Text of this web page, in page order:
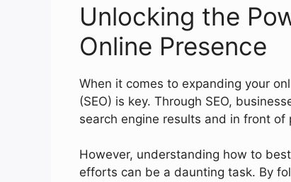
Unlocking the
Online Presence
When it comes to expanding your
(SEO) is key. Through SEO,
search engine results and in front of
However, understanding how to
efforts can be a daunting task. By